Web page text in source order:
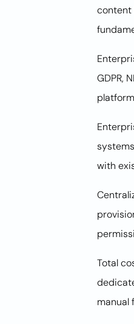
content
GDPR,
with
Total
manual